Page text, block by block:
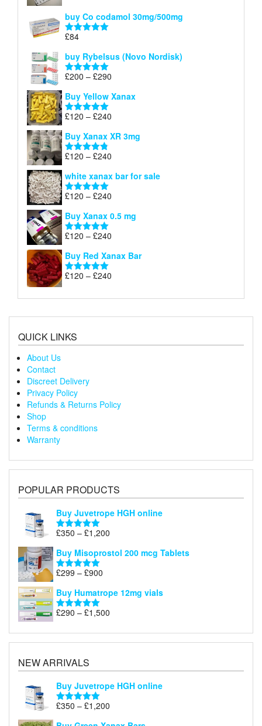
£100
buy Co codamol 30mg/500mg
Rated
£84
buy Rybelsus (Novo Nordisk)
Rated5.00
£200 – £290
£200
Buy Yellow Xanax
Rated5.00
£120 – £240
£120
Buy Xanax XR 3mg
Rated4.79
£120 – £240
£120
white xanax bar for sale
Rated5.00
£120 – £240
£120
Buy Xanax 0.5 mg
Rated5.00
£120 – £240
£120
Buy Red Xanax Bar
Rated5.00
£120 – £240
£120
QUICK LINKS
About Us
Contact
Discreet Delivery
Privacy Policy
Refunds & Returns Policy
Shop
Terms & conditions
Warranty
POPULAR PRODUCTS
Buy Juvetrope HGH online
Rated5.00
£350 – £1,200
£350
Buy Misoprostol 200 mcg Tablets
Rated5.00
£299 – £900
£299
£900
Buy Humatrope 12mg vials
Rated5.00
£290 – £1,500
£290
through
NEW ARRIVALS
Buy Juvetrope HGH online
Rated5.00
£350 – £1,200